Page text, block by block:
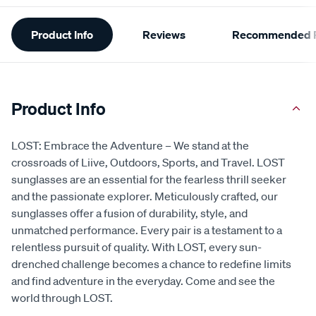
Additional
Information
Product Info Reviews Recommended
Product Info
LOST: Embrace the Adventure – We stand at the
crossroads of Liive, Outdoors, Sports, and Travel. LOST
sunglasses are an essential for the fearless thrill seeker
and the passionate explorer. Meticulously crafted, our
sunglasses offer a fusion of durability, style, and
unmatched performance. Every pair is a testament to a
relentless pursuit of quality. With LOST, every sun-
drenched challenge becomes a chance to redefine limits
and find adventure in the everyday. Come and see the
world through LOST.